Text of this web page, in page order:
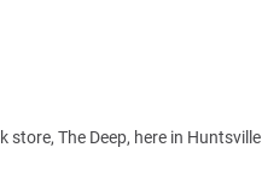
The Deep, here in